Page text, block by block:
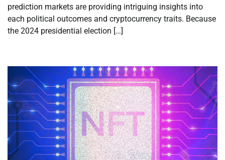
prediction markets are providing intriguing insights into
each political outcomes and cryptocurrency traits. Because
the 2024 presidential election […]